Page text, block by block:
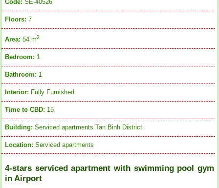
Code: SE-40526
Floors: 7
Area: 54 m2
Bedroom: 1
Bathroom: 1
Interior: Fully Furnished
Time to CBD: 15
Building: Serviced apartments Tan Binh District
Location: Serviced apartments
4-stars serviced apartment with swimming pool gym
in Airport